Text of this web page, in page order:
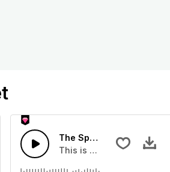
that you can add to your video
The Sport Show Time
This is a music of about